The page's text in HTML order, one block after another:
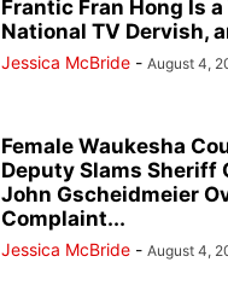
Frantic Fran Hong Is
National TV Dervish,
Jessica McBride - August 4,
Female Waukesha
Deputy Slams Sheriff
John Gscheidmeier
Complaint...
Jessica McBride - August 4,